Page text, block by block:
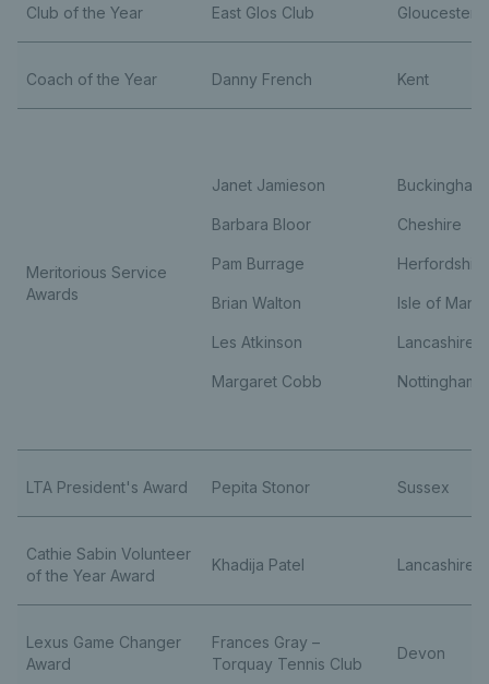
Club of the Year East Glos Club
Coach of the Year Danny French Kent
Meritorious Service
Awards
Janet Jamieson
Barbara Bloor
Pam Burrage
Brian Walton
Les Atkinson
Margaret Cobb
Cheshire
Herfordshire
Isle of Man
Lancashire
LTA President's Award Pepita Stonor Sussex
Cathie Sabin Volunteer
of the Year Award
Khadija Patel Lancashire
Lexus Game Changer
Award
Frances Gray –
Torquay Tennis Club
Devon